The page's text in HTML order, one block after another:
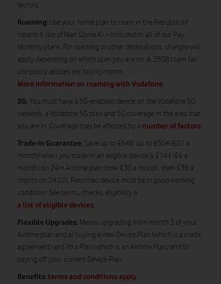
factors.
Roaming: Use your home plan to roam in the Republic of
Ireland & Isle of Man (Zone A) – included in all of our Pay
Monthly plans. For roaming in other destinations, charges will
apply depending on which plan you are on. A 25GB roam fair
use policy applies per billing month.
More information on roaming with Vodafone.
5G:You must have a 5G-enabled device on the Vodafone 5G
network, a Vodafone 5G plan and 5G coverage in the area that
you are in. Coverage may be affected by a number of factors.
Trade-in Guarantee: Save up to £648: up to £504 (£21 a
month) when you trade-in an eligible device & £144 (£6 a
month) on 24m Airtime plan (now £30 a month, then £36 a
month on 24.02). Returned device must be in good working
condition. See terms, checks, eligibility &
a list of eligible devices.
Flexible Upgrades: Means upgrading from month 3 of your
Airtime plan and a) buying a new Device Plan (which is a credit
agreement) and Xtra Plan (which is an Airtime Plan) and b)
paying off your current Device Plan.
Benefits:terms and conditions apply.